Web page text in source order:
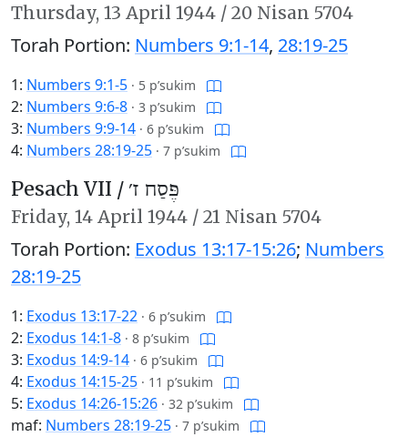
Thursday, 13 April 1944 / 20 Nisan 5704
Torah Portion: Numbers 9:1-14, 28:19-25
1: Numbers 9:1-5 · 5 p’sukim
2: Numbers 9:6-8 · 3 p’sukim
3: Numbers 9:9-14 · 6 p’sukim
4: Numbers 28:19-25 · 7 p’sukim
Pesach VII / פֶּסַח ז׳
Friday, 14 April 1944 / 21 Nisan 5704
Torah Portion: Exodus 13:17-15:26; Numbers
28:19-25
1: Exodus 13:17-22 · 6 p’sukim
2: Exodus 14:1-8 · 8 p’sukim
3: Exodus 14:9-14 · 6 p’sukim
4: Exodus 14:15-25 · 11 p’sukim
5: Exodus 14:26-15:26 · 32 p’sukim
maf: Numbers 28:19-25 · 7 p’sukim